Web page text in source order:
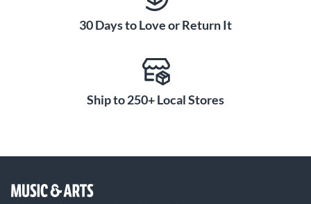
30 Days to Love or Return It
Ship to 250+ Local Stores